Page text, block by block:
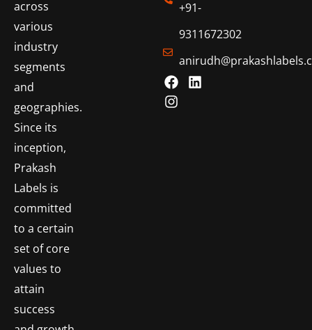
across
various
industry
segments
and
geographies.
Since its
inception,
Prakash
Labels is
committed
to a certain
set of core
values to
attain
success
+91-
9311672302